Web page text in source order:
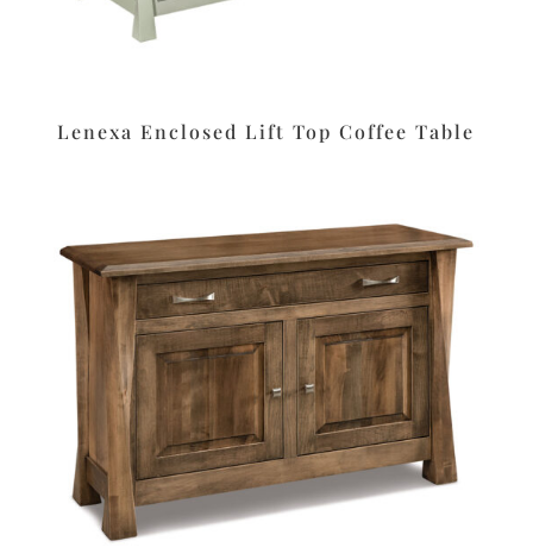
Lenexa Enclosed Lift Top Coffee Table